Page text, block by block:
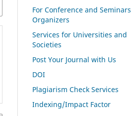
For Conference and Seminars
Organizers
Services for Universities and
Societies
Post Your Journal with Us
DOI
Plagiarism Check Services
Indexing/Impact Factor